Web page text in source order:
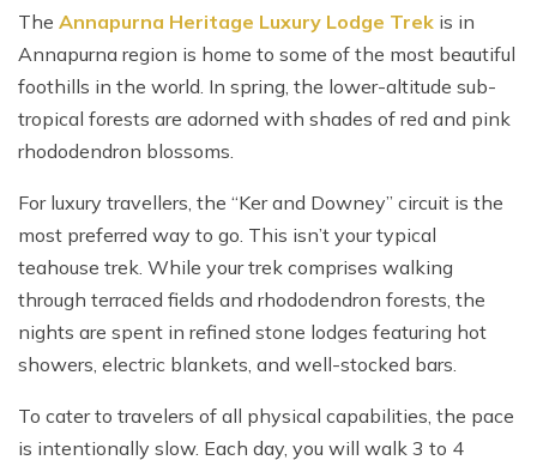
The Annapurna Heritage Luxury Lodge Trek is in
Annapurna region is home to some of the most beautiful
foothills in the world. In spring, the lower-altitude sub-
tropical forests are adorned with shades of red and pink
rhododendron blossoms.
For luxury travellers, the “Ker and Downey” circuit is the
most preferred way to go. This isn’t your typical
teahouse trek. While your trek comprises walking
through terraced fields and rhododendron forests, the
nights are spent in refined stone lodges featuring hot
showers, electric blankets, and well-stocked bars.
To cater to travelers of all physical capabilities, the pace
is intentionally slow. Each day, you will walk 3 to 4